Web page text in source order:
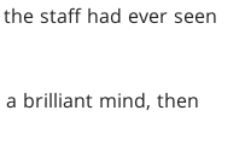
staff had ever seen
a brilliant mind, then